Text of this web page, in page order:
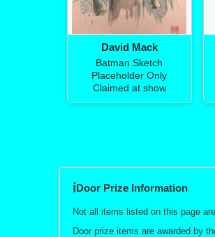
David Mack
Batman Sketch
Placeholder Only
Claimed at show
ℹ️Door Prize Information
Not all items listed on this page
Door prize items are awarded by